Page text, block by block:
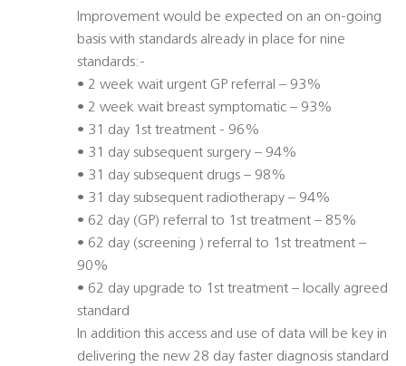
Improvement would be expected on an on-going
basis with standards already in place for nine
standards:-
• 2 week wait urgent GP referral – 93%
• 2 week wait breast symptomatic – 93%
• 31 day 1st treatment - 96%
• 31 day subsequent surgery – 94%
• 31 day subsequent drugs – 98%
• 31 day subsequent radiotherapy – 94%
• 62 day (GP) referral to 1st treatment – 85%
• 62 day (screening ) referral to 1st treatment –
90%
• 62 day upgrade to 1st treatment – locally agreed
standard
In addition this access and use of data will be key in
delivering the new 28 day faster diagnosis standard